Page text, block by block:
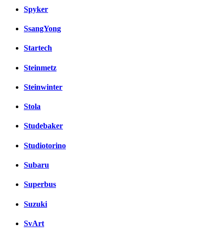
Spyker
SsangYong
Startech
Steinmetz
Steinwinter
Stola
Studebaker
Studiotorino
Subaru
Superbus
Suzuki
SvArt